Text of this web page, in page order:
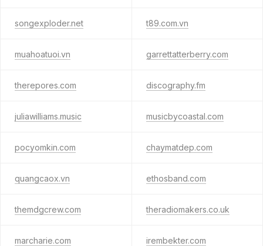
songexploder.net t89.com.vn
muahoatuoi.vn garrettatterberry.com
therepores.com discography.fm
juliawilliams.music musicbycoastal.com
pocyomkin.com chaymatdep.com
quangcaox.vn ethosband.com
themdgcrew.com theradiomakers.co.uk
marcharie.com irembekter.com